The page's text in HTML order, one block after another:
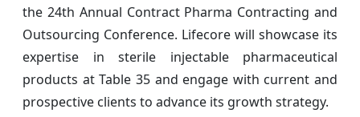
the 24th Annual Contract Pharma Contracting and
Outsourcing Conference. Lifecore will showcase its
expertise in sterile injectable pharmaceutical
products at Table 35 and engage with current and
prospective clients to advance its growth strategy.